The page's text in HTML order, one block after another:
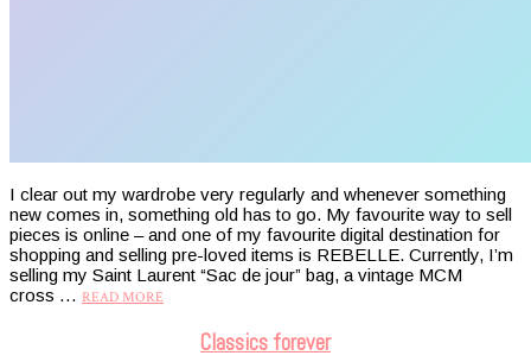
I clear out my wardrobe very regularly and whenever something
new comes in, something old has to go. My favourite way to sell
pieces is online – and one of my favourite digital destination for
shopping and selling pre-loved items is REBELLE. Currently, I’m
selling my Saint Laurent “Sac de jour” bag, a vintage MCM
cross … READ MORE
Classics forever